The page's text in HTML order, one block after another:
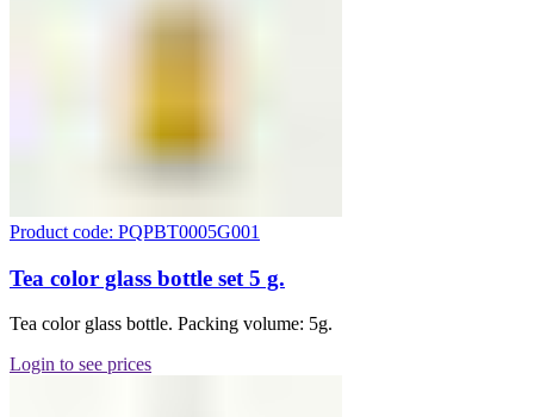
Product code: PQPBT0005G001
Tea color glass bottle set 5 g.
Tea color glass bottle. Packing volume: 5g.
Login to see prices